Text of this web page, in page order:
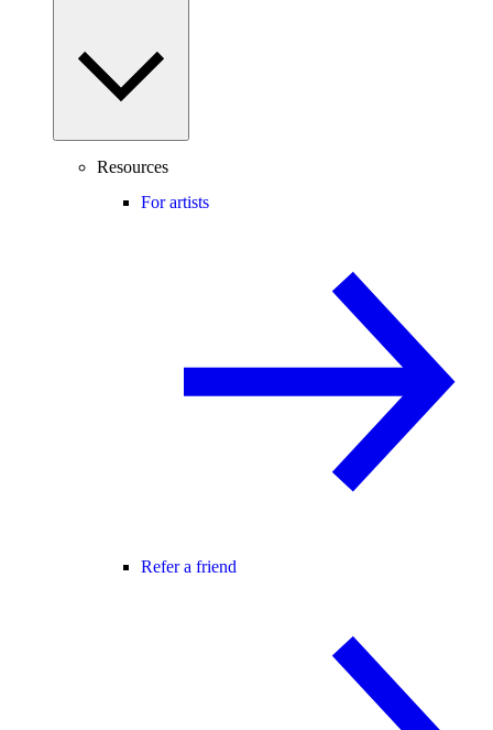
Resources
For artists
Refer a friend